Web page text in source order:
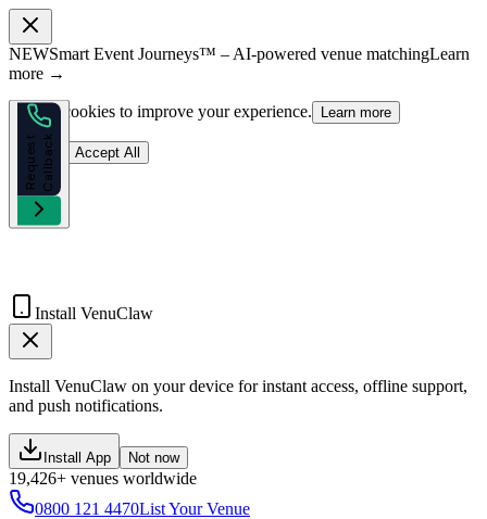
NEWSmart Event Journeys™ – AI-powered venue matchingLearn
more →
We use cookies to improve your experience. Learn more
Reject Accept All
R
e
q
u
e
s
t
C
a
l
l
b
a
ck
Install VenuClaw
Install VenuClaw on your device for instant access, offline support,
and push notifications.
Install App Not now
19,426+ venues worldwide
0800 121 4470List Your Venue